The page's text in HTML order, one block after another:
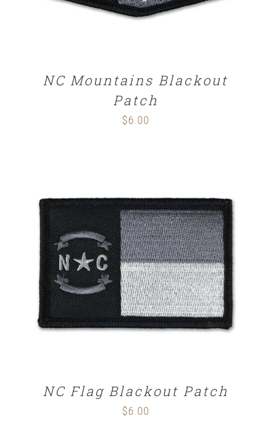
NC Mountains Blackout
Patch
$6.00
ADD TO CART / DETAILS
NC Flag Blackout Patch
$6.00